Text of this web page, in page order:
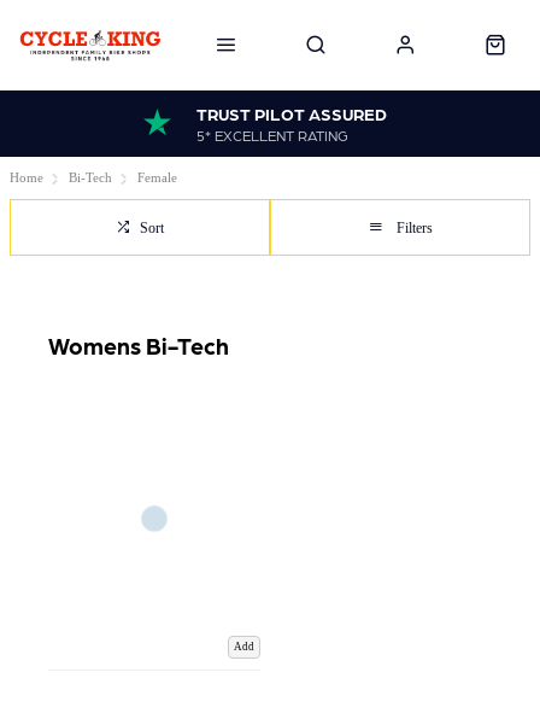
TRUST PILOT ASSURED
5* EXCELLENT RATING
Home Bi-Tech Female
Sort Filters
Womens Bi-Tech
Add